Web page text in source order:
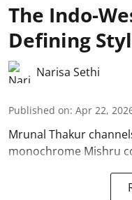
The Indo-
Defining
Narisa Sethi
Published on: Apr 22,
Mrunal Thakur
monochrome Mishru